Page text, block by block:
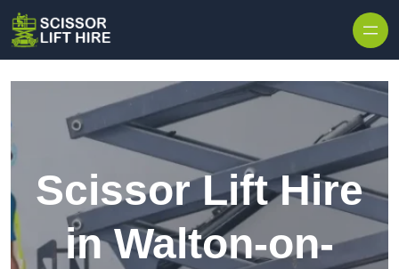
Scissor Lift Hire
in Walton-on-